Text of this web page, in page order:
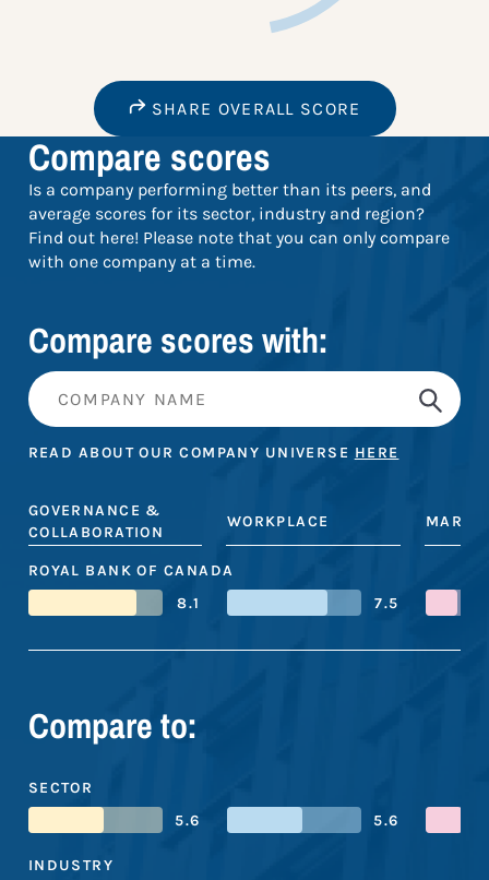
SHARE OVERALL SCORE
Compare scores
Is a company performing better than its peers, and
average scores for its sector, industry and region?
Find out here! Please note that you can only compare
with one company at a time.
Compare scores with:
READ ABOUT OUR COMPANY UNIVERSE HERE
GOVERNANCE &
COLLABORATION
WORKPLACE
ROYAL BANK OF CANADA
8.1
7.5
Compare to:
SECTOR
5.6
5.6
INDUSTRY